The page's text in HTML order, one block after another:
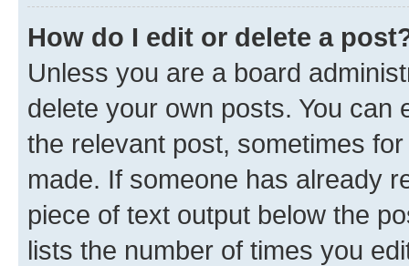
How do I edit or delete a
Unless you are a board
delete your own posts. You can
the relevant post, sometimes
made. If someone has already
piece of text output below the
lists the number of times you